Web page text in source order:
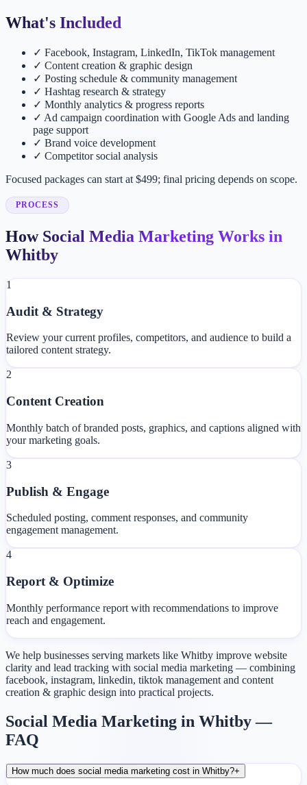
What's Included
✓ Facebook, Instagram, LinkedIn, TikTok management
✓ Content creation & graphic design
✓ Posting schedule & community management
✓ Hashtag research & strategy
✓ Monthly analytics & progress reports
✓ Ad campaign coordination with Google Ads and landing
page support
✓ Brand voice development
✓ Competitor social analysis
Focused packages can start at $499; final pricing depends on scope.
PROCESS
How Social Media Marketing Works in
Whitby
1
Audit & Strategy
Review your current profiles, competitors, and audience to build a
tailored content strategy.
2
Content Creation
Monthly batch of branded posts, graphics, and captions aligned with
your marketing goals.
3
Publish & Engage
Scheduled posting, comment responses, and community
engagement management.
4
Report & Optimize
Monthly performance report with recommendations to improve
reach and engagement.
We help businesses serving markets like Whitby improve website
clarity and lead tracking with social media marketing — combining
facebook, instagram, linkedin, tiktok management and content
creation & graphic design into practical projects.
Social Media Marketing in Whitby —
FAQ
How much does social media marketing cost in Whitby?+